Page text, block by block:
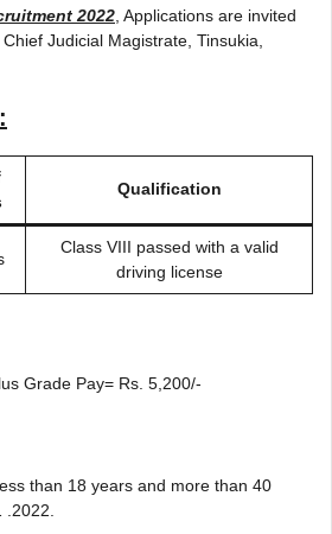
2022 , Applications are invited
Judicial Magistrate, Tinsukia,
Qualification
Class VIII passed with a valid
driving license
Grade Pay= Rs. 5,200/-
than 18 years and more than 40